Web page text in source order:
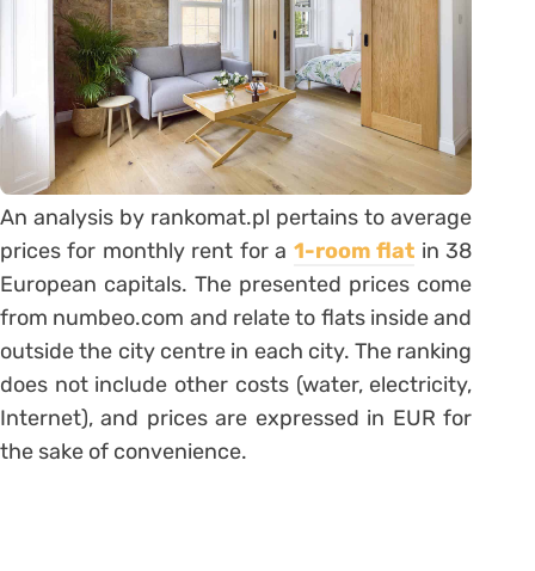
An analysis by rankomat.pl pertains to average
prices for monthly rent for a 1-room flat in 38
European capitals. The presented prices come
from numbeo.com and relate to flats inside and
outside the city centre in each city. The ranking
does not include other costs (water, electricity,
Internet), and prices are expressed in EUR for
the sake of convenience.